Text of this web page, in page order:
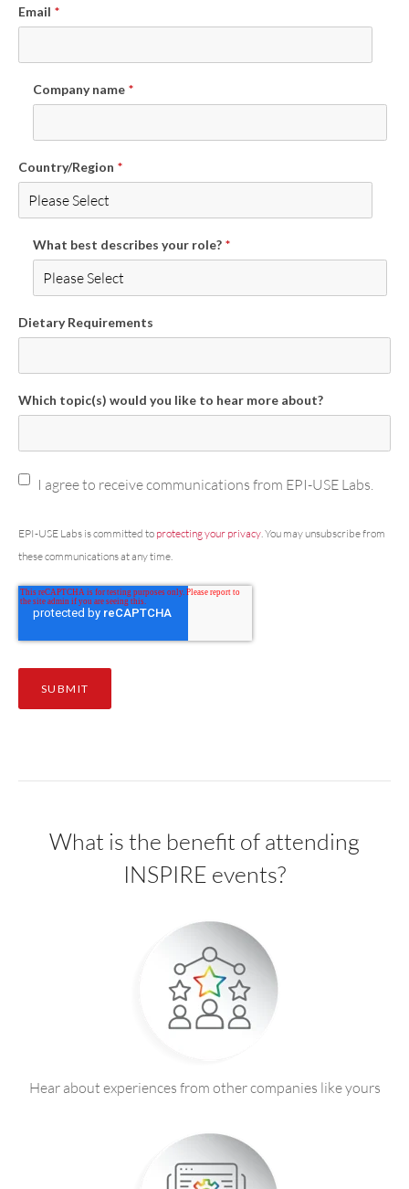
Email *
Company name *
Country/Region *
What best describes your role? *
Dietary Requirements
Which topic(s) would you like to hear more about?
I agree to receive communications from EPI-USE Labs.
EPI-USE Labs is committed to protecting your privacy . You may unsubscribe from
these communications at any time.
What is the benefit of attending
INSPIRE events?
Hear about experiences from other companies like yours